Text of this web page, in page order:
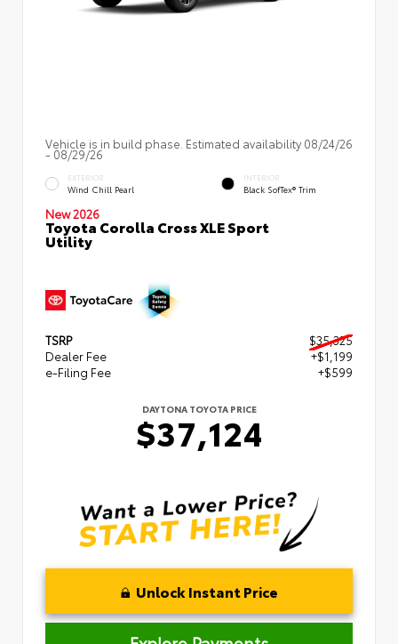
Vehicle is in build phase. Estimated availability 08/24/26
- 08/29/26
EXTERIOR
Wind Chill Pearl
INTERIOR
Black SofTex® Trim
New 2026
Toyota Corolla Cross XLE Sport
Utility
TSRP
$35,325
Dealer Fee
+$1,199
e-Filing Fee
+$599
DAYTONA TOYOTA PRICE
$37,124
Unlock Instant Price